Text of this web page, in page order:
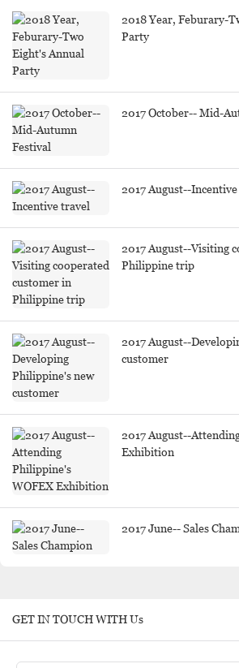
2018 Year, Feburary-
Party
2017 October-- Mid-
2017 August--
2017 August--Visiting
Philippine trip
2017 August--
customer
2017 August--
Exhibition
2017 June-- Sales
GET IN TOUCH WITH Us